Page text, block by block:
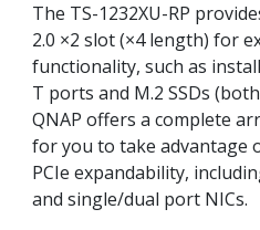
The TS-1232XU-RP
2.0 ×2 slot (×4 length) for
functionality, such as
T ports and M.2 SSDs
QNAP offers a complete
for you to take advantage
PCIe expandability,
and single/dual port NICs.